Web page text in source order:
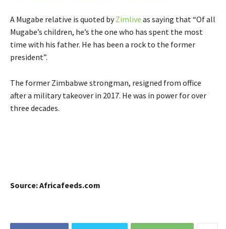
A Mugabe relative is quoted byZimlive as saying that “Of all
Mugabe’s children, he’s the one who has spent the most
time with his father. He has been a rock to the former
president”.
The former Zimbabwe strongman, resigned from office
after a military takeover in 2017. He was in power for over
three decades.
Source: Africafeeds.com